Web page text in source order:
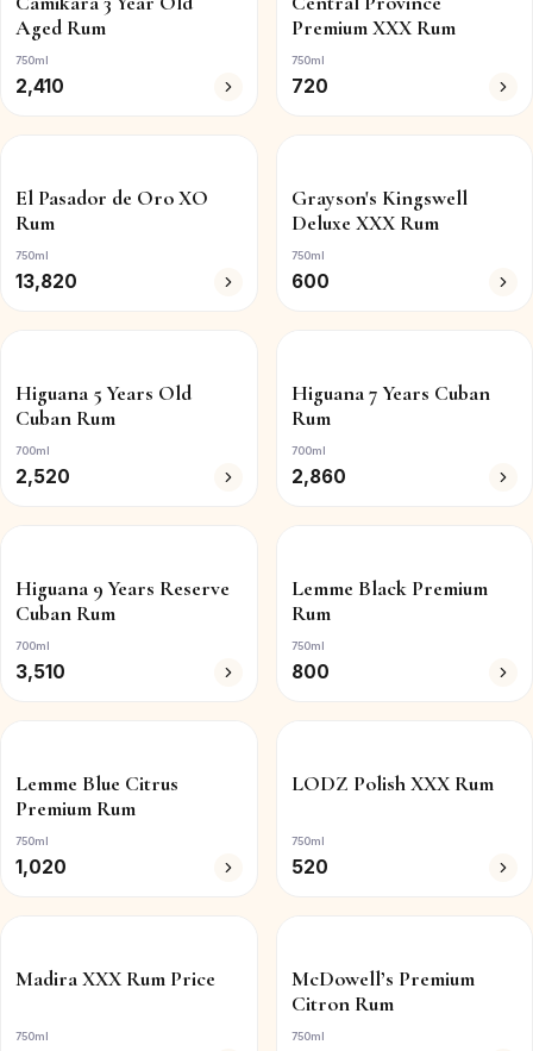
Aged Rum
750ml
2,410
Premium XXX Rum
750ml
720
El Pasador de Oro XO
Rum
750ml
13,820
Grayson's Kingswell
Deluxe XXX Rum
750ml
600
Higuana 5 Years Old
Cuban Rum
700ml
2,520
Higuana 7 Years Cuban
Rum
700ml
2,860
Higuana 9 Years Reserve
Cuban Rum
700ml
3,510
Lemme Black Premium
Rum
750ml
800
Lemme Blue Citrus
Premium Rum
750ml
1,020
LODZ Polish XXX Rum
750ml
520
Madira XXX Rum Price
750ml
McDowell’s Premium
Citron Rum
750ml